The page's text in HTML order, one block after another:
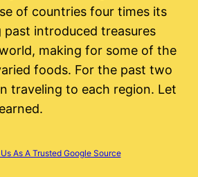
of countries four times its
past introduced treasures
making for some of the
foods. For the past two
traveling to each region. Let
As A Trusted Google Source